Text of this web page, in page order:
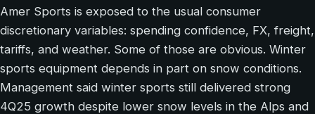
Amer Sports is exposed to the usual consumer
discretionary variables: spending confidence, FX, freight,
tariffs, and weather. Some of those are obvious. Winter
sports equipment depends in part on snow conditions.
Management said winter sports still delivered strong
4Q25 growth despite lower snow levels in the Alps and